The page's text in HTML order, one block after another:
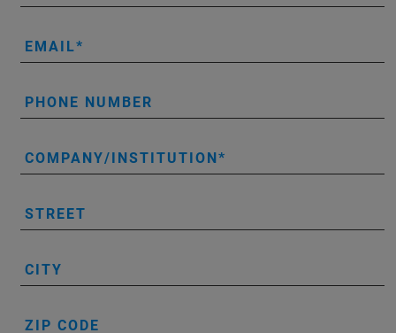
EMAIL
PHONE NUMBER
COMPANY/INSTITUTION
STREET
CITY
ZIP CODE